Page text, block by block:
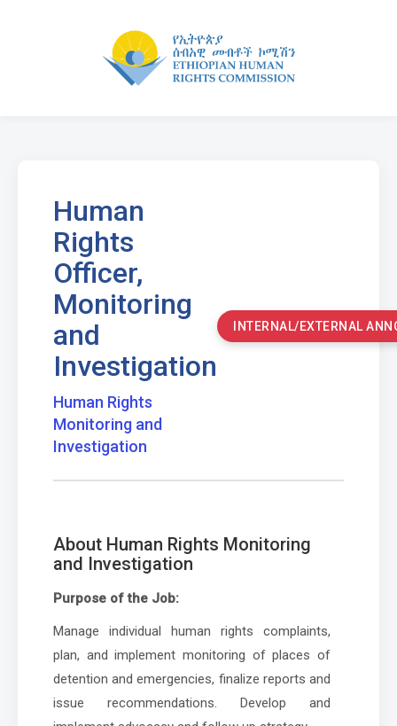
Human
Rights
Officer,
Monitoring
and
Investigation
Human Rights
Monitoring and
Investigation
INTERNAL/EXTERNAL
About Human Rights Monitoring
and Investigation
Purpose of the Job:
Manage individual human rights complaints,
plan, and implement monitoring of places of
detention and emergencies, finalize reports and
issue recommendations. Develop and